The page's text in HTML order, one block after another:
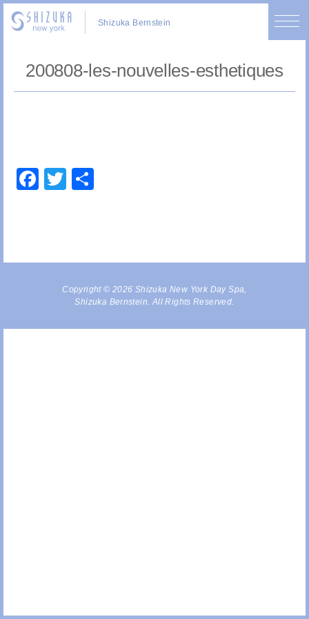
Shizuka Bernstein
200808-les-nouvelles-esthetiques
Facebook
Twitter
Copyright © 2026 Shizuka New York Day Spa,
Shizuka Bernstein. All Rights Reserved.